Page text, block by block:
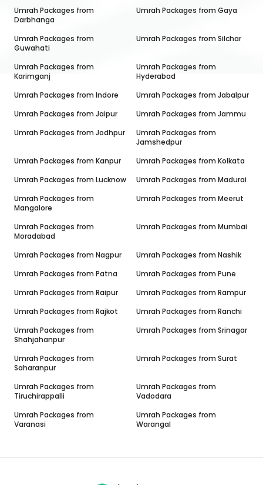
Umrah Packages from
Darbhanga
Umrah Packages from Gaya
Umrah Packages from
Guwahati
Umrah Packages fromSilchar
Umrah Packages from
Karimganj
Umrah Packages from
Hyderabad
Umrah Packages from Indore Umrah Packages from Jabalpur
Umrah Packages from Jaipur Umrah Packages from Jammu
Umrah Packages from Jodhpur
Umrah Packages from
Jamshedpur
Umrah Packages from Kanpur Umrah Packages from Kolkata
Umrah Packages from Lucknow Umrah Packages from Madurai
Umrah Packages from
Mangalore
Umrah Packages from Meerut
Umrah Packages from
Moradabad
Umrah Packages from Mumbai
Umrah Packages from Nagpur Umrah Packages from Nashik
Umrah Packages from Patna Umrah Packages from Pune
Umrah Packages from Raipur Umrah Packages from Rampur
Umrah Packages from Rajkot Umrah Packages from Ranchi
Umrah Packages from
Shahjahanpur
Umrah Packages from Srinagar
Umrah Packages from
Saharanpur
Umrah Packages from Surat
Umrah Packages from
Tiruchirappalli
Umrah Packages from
Vadodara
Umrah Packages from
Varanasi
Umrah Packages from
Warangal